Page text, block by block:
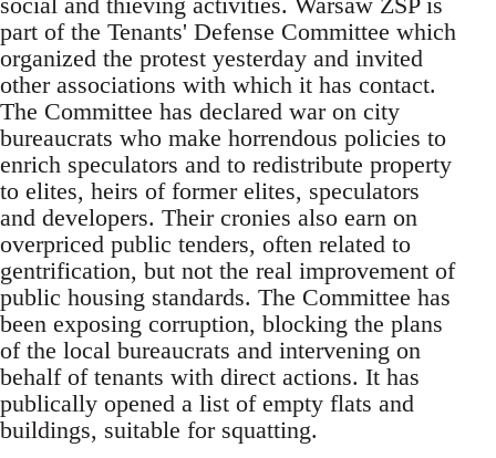
part of the Tenants' Defense Committee which
organized the protest yesterday and invited
other associations with which it has contact.
The Committee has declared war on city
bureaucrats who make horrendous policies to
enrich speculators and to redistribute property
to elites, heirs of former elites, speculators
and developers. Their cronies also earn on
overpriced public tenders, often related to
gentrification, but not the real improvement of
public housing standards. The Committee has
been exposing corruption, blocking the plans
of the local bureaucrats and intervening on
behalf of tenants with direct actions. It has
publically opened a list of empty flats and
buildings, suitable for squatting.